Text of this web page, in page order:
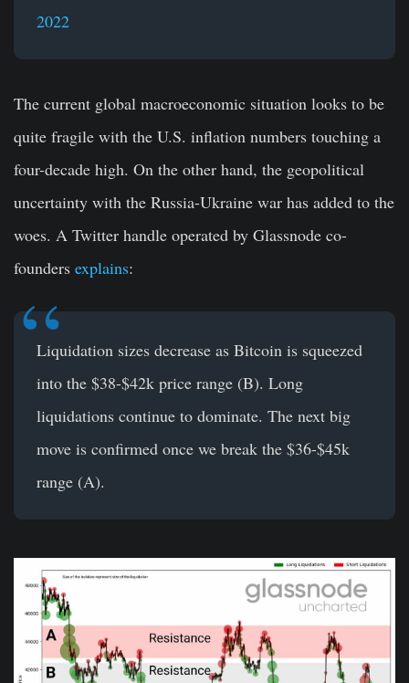
2022
The current global macroeconomic situation looks to be
quite fragile with the U.S. inflation numbers touching a
four-decade high. On the other hand, the geopolitical
uncertainty with the Russia-Ukraine war has added to the
woes. A Twitter handle operated by Glassnode co-
founders explains:
Liquidation sizes decrease as Bitcoin is squeezed
into the $38-$42k price range (B). Long
liquidations continue to dominate. The next big
move is confirmed once we break the $36-$45k
range (A).